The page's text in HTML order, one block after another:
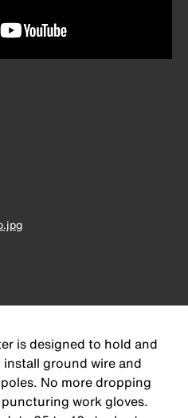
is designed to hold and
ground wire and
No more dropping
work gloves.